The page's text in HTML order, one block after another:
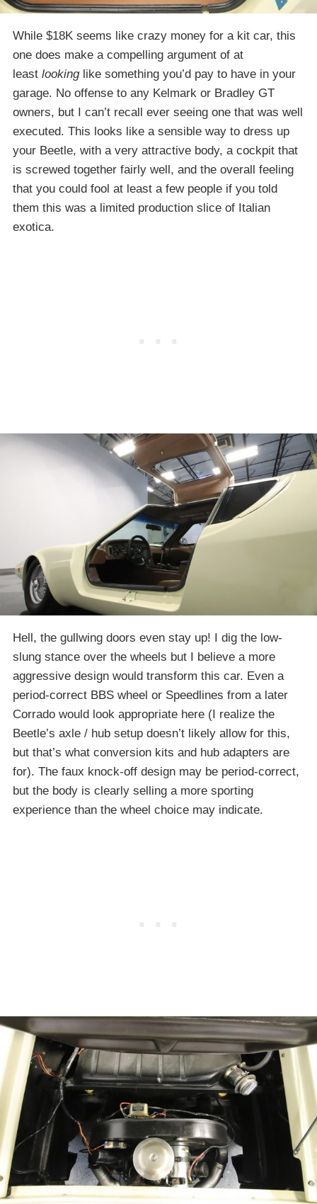
While $18K seems like crazy money for a kit car, this
one does make a compelling argument of at
least looking like something you’d pay to have in your
garage. No offense to any Kelmark or Bradley GT
owners, but I can’t recall ever seeing one that was well
executed. This looks like a sensible way to dress up
your Beetle, with a very attractive body, a cockpit that
is screwed together fairly well, and the overall feeling
that you could fool at least a few people if you told
them this was a limited production slice of Italian
exotica.
Hell, the gullwing doors even stay up! I dig the low-
slung stance over the wheels but I believe a more
aggressive design would transform this car. Even a
period-correct BBS wheel or Speedlines from a later
Corrado would look appropriate here (I realize the
Beetle’s axle / hub setup doesn’t likely allow for this,
but that’s what conversion kits and hub adapters are
for). The faux knock-off design may be period-correct,
but the body is clearly selling a more sporting
experience than the wheel choice may indicate.